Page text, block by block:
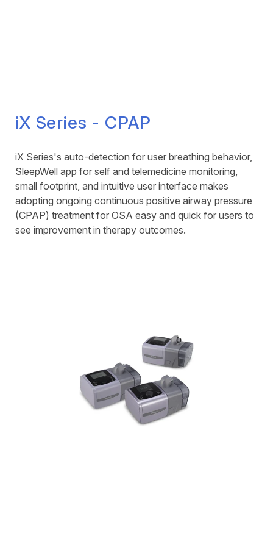
iX Series - CPAP
iX Series's auto-detection for user breathing behavior,
SleepWell app for self and telemedicine monitoring,
small footprint, and intuitive user interface makes
adopting ongoing continuous positive airway pressure
(CPAP) treatment for OSA easy and quick for users to
see improvement in therapy outcomes.